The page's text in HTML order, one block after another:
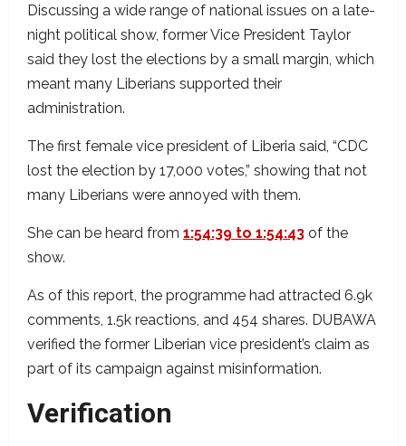
Discussing a wide range of national issues on a late-
night political show, former Vice President Taylor
said they lost the elections by a small margin, which
meant many Liberians supported their
administration.
The first female vice president of Liberia said, “CDC
lost the election by 17,000 votes,” showing that not
many Liberians were annoyed with them.
She can be heard from 1:54:39 to 1:54:43 of the
show.
As of this report, the programme had attracted 6.9k
comments, 1.5k reactions, and 454 shares. DUBAWA
verified the former Liberian vice president’s claim as
part of its campaign against misinformation.
Verification